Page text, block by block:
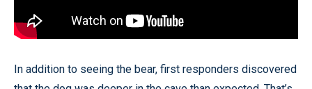
In addition to seeing the bear, first responders discovered